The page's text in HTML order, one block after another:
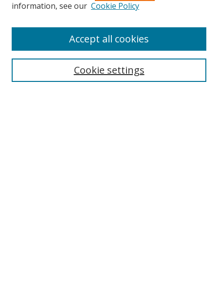
Disciplines
Enter search terms:
information, see our Cookie Policy
Cookie settings
Accept all cookies